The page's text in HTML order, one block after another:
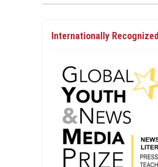
Internationally Recognized